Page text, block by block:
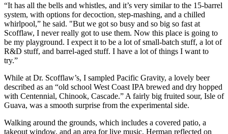
“It has all the bells and whistles, and it’s very similar to the 15-barrel
system, with options for decoction, step-mashing, and a chilled
whirlpool,” he said. "But we got so busy and so big so fast at
Scofflaw, I never really got to use them. Now this place is going to
be my playground. I expect it to be a lot of small-batch stuff, a lot of
R&D stuff, and barrel-aged stuff. I have a lot of things I want to
try.”
While at Dr. Scofflaw’s, I sampled Pacific Gravity, a lovely beer
described as an “old school West Coast IPA brewed and dry hopped
with Centennial, Chinook, Cascade.” A fairly big fruited sour, Isle of
Guava, was a smooth surprise from the experimental side.
Walking around the grounds, which includes a covered patio, a
takeout window, and an area for live music, Herman reflected on